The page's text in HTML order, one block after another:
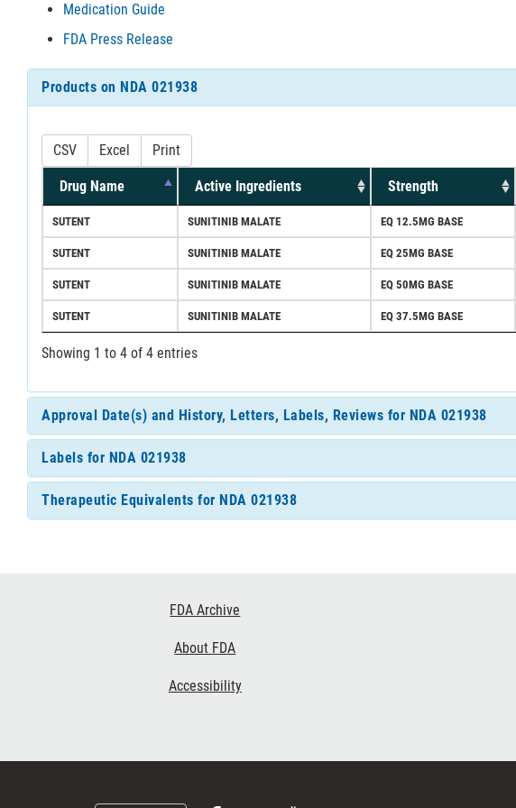
Medication Guide
FDA Press Release
Products on NDA 021938
CSV Excel Print
Drug Name Active Ingredients Strength
SUTENT SUNITINIB MALATE EQ 12.5MG BASE
SUTENT SUNITINIB MALATE EQ 25MG BASE
SUTENT SUNITINIB MALATE EQ 50MG BASE
SUTENT SUNITINIB MALATE EQ 37.5MG BASE
Showing 1 to 4 of 4 entries
Approval Date(s) and History, Letters, Labels, Reviews for NDA 021938
Labels for NDA 021938
Therapeutic Equivalents for NDA 021938
FDA Archive
About FDA
Accessibility